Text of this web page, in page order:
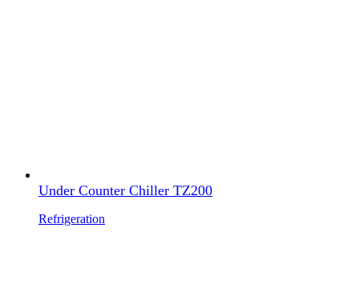
Under Counter Chiller TZ200
Refrigeration